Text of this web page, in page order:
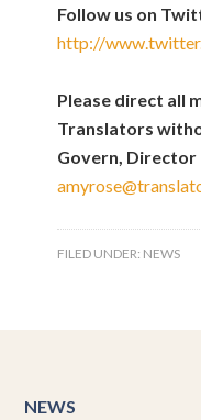
Follow us on
http://
Please direct all
Translators
Govern,
FILED UNDER: NEWS
NEWS